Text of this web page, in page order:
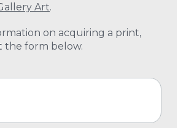
Art.
on acquiring a print,
the form below.